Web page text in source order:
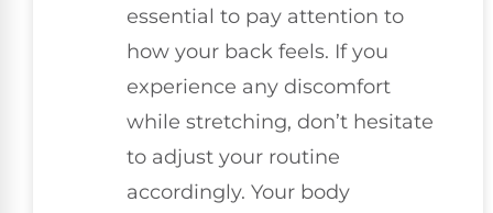
essential to pay attention to
how your back feels. If you
experience any discomfort
while stretching, don’t hesitate
to adjust your routine
accordingly. Your body